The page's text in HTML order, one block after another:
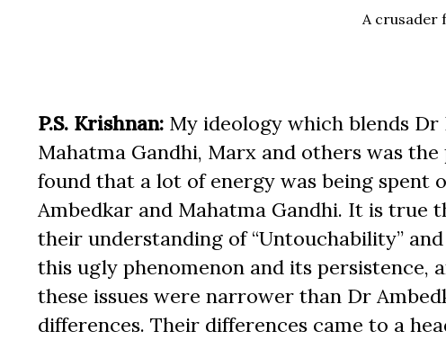
A crusader
P.S. Krishnan: My ideology which blends Dr
Mahatma Gandhi, Marx and others was
found that a lot of energy was being spent
Ambedkar and Mahatma Gandhi. It is true
their understanding of “Untouchability”
this ugly phenomenon and its persistence,
these issues were narrower than Dr
differences. Their differences came to a